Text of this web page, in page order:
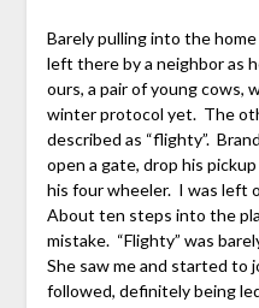
Barely pulling into the
left there by a neighbor as
ours, a pair of young cows,
winter protocol yet. The
described as “flighty”.
open a gate, drop his
his four wheeler. I was left
About ten steps into the
mistake. “Flighty” was
She saw me and started
followed, definitely being